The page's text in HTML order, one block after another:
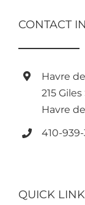
CONTACT
Havre
215
Havre
410-
QUICK